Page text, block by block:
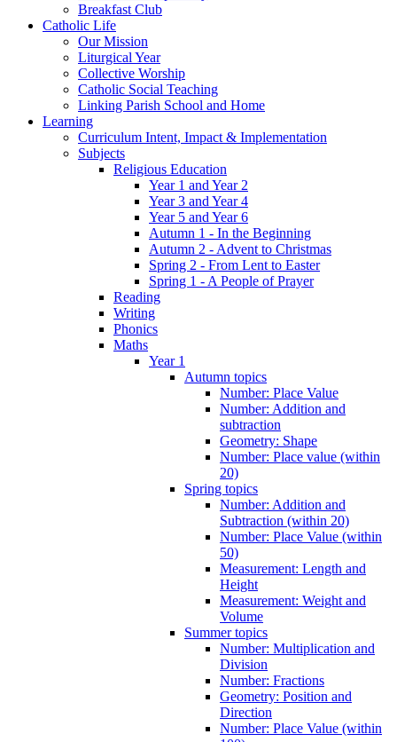
Breakfast Club
Catholic Life
Our Mission
Liturgical Year
Collective Worship
Catholic Social Teaching
Linking Parish School and Home
Learning
Curriculum Intent, Impact & Implementation
Subjects
Religious Education
Year 1 and Year 2
Year 3 and Year 4
Year 5 and Year 6
Autumn 1 - In the Beginning
Autumn 2 - Advent to Christmas
Spring 2 - From Lent to Easter
Spring 1 - A People of Prayer
Reading
Writing
Phonics
Maths
Year 1
Autumn topics
Number: Place Value
Number: Addition and
subtraction
Geometry: Shape
Number: Place value (within
20)
Spring topics
Number: Addition and
Subtraction (within 20)
Number: Place Value (within
50)
Measurement: Length and
Height
Measurement: Weight and
Volume
Summer topics
Number: Multiplication and
Division
Number: Fractions
Geometry: Position and
Direction
Number: Place Value (within